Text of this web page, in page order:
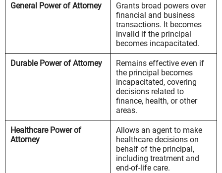
General Power of Attorney
Grants broad powers over
financial and business
transactions. It becomes
invalid if the principal
becomes incapacitated.
Durable Power of Attorney
Remains effective even if
the principal becomes
incapacitated, covering
decisions related to
finance, health, or other
areas.
Healthcare Power of
Attorney
Allows an agent to make
healthcare decisions on
behalf of the principal,
including treatment and
end-of-life care.